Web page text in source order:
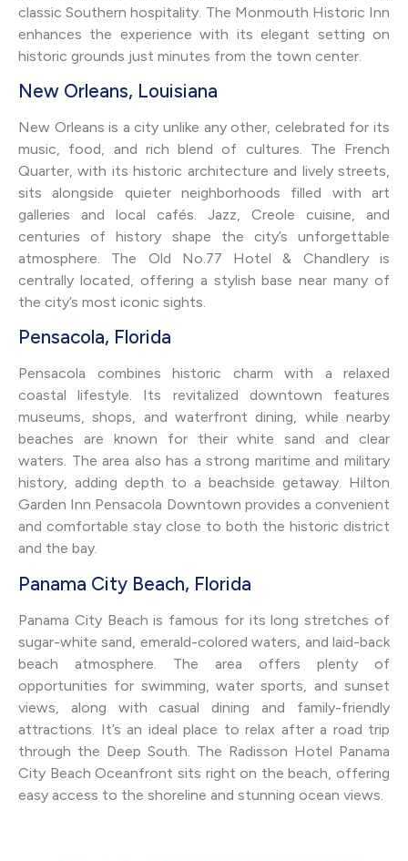
classic Southern hospitality. The Monmouth Historic Inn
enhances the experience with its elegant setting on
historic grounds just minutes from the town center.
New Orleans, Louisiana
New Orleans is a city unlike any other, celebrated for its
music, food, and rich blend of cultures. The French
Quarter, with its historic architecture and lively streets,
sits alongside quieter neighborhoods filled with art
galleries and local cafés. Jazz, Creole cuisine, and
centuries of history shape the city’s unforgettable
atmosphere. The Old No.77 Hotel & Chandlery is
centrally located, offering a stylish base near many of
the city’s most iconic sights.
Pensacola, Florida
Pensacola combines historic charm with a relaxed
coastal lifestyle. Its revitalized downtown features
museums, shops, and waterfront dining, while nearby
beaches are known for their white sand and clear
waters. The area also has a strong maritime and military
history, adding depth to a beachside getaway. Hilton
Garden Inn Pensacola Downtown provides a convenient
and comfortable stay close to both the historic district
and the bay.
Panama City Beach, Florida
Panama City Beach is famous for its long stretches of
sugar-white sand, emerald-colored waters, and laid-back
beach atmosphere. The area offers plenty of
opportunities for swimming, water sports, and sunset
views, along with casual dining and family-friendly
attractions. It’s an ideal place to relax after a road trip
through the Deep South. The Radisson Hotel Panama
City Beach Oceanfront sits right on the beach, offering
easy access to the shoreline and stunning ocean views.